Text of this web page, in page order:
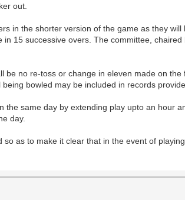
out.
in the shorter version of the game as they
15 successive overs. The committee,
be no re-toss or change in eleven made on
bowled may be included in records
the same day by extending play upto an hour
day.
as to make it clear that in the event of